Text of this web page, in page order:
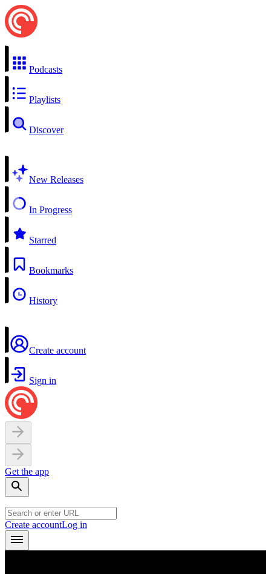
Podcasts
Playlists
Discover
New Releases
In Progress
Starred
Bookmarks
History
Create account
Sign in
Get the app
Create accountLog in